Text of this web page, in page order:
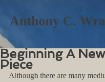
Anthony C.
Beginning A
Piece
Although there are many